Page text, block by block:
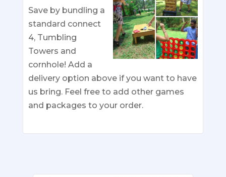
Save by bundling a
standard connect
4, Tumbling
Towers and
cornhole! Add a
delivery option above if you want to have
us bring. Feel free to add other games
and packages to your order.